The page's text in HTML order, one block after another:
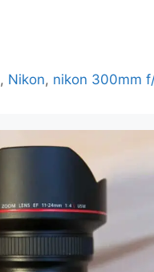
, Nikon, nikon 300mm